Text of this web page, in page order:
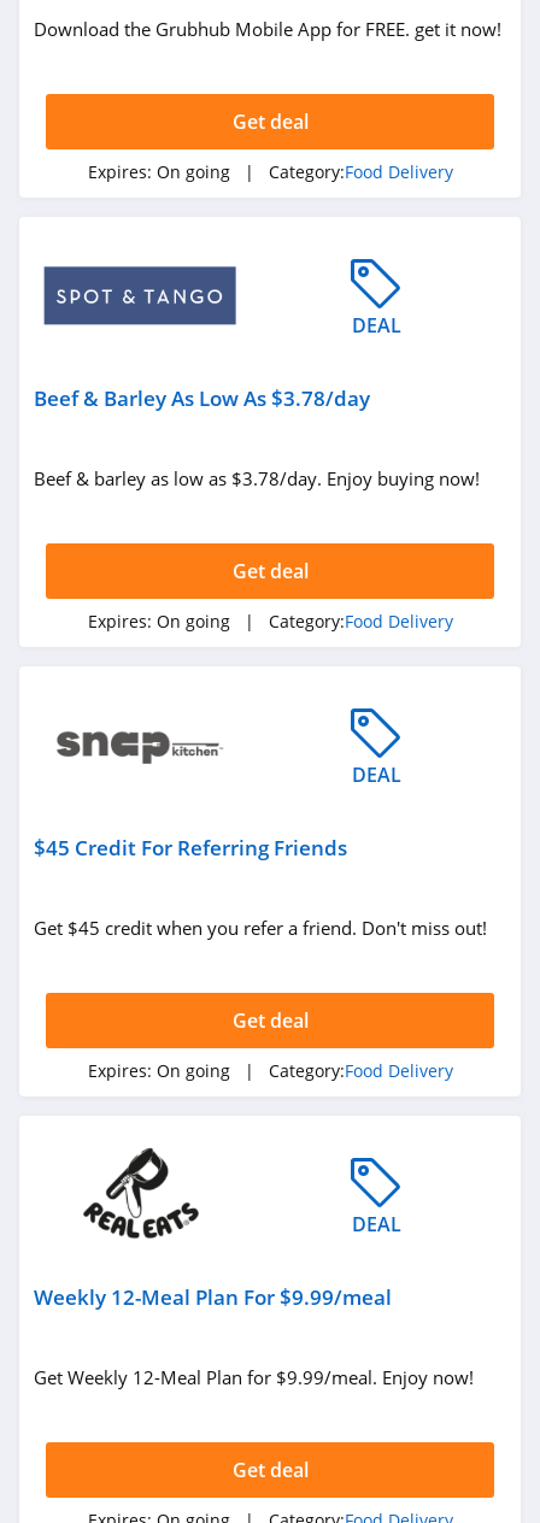
Download the Grubhub Mobile App for FREE. get it now!
Get deal
Expires: On going | Category:Food Delivery
DEAL
Beef & Barley As Low As $3.78/day
Beef & barley as low as $3.78/day. Enjoy buying now!
Get deal
Expires: On going | Category:Food Delivery
DEAL
$45 Credit For Referring Friends
Get $45 credit when you refer a friend. Don't miss out!
Get deal
Expires: On going | Category:Food Delivery
DEAL
Weekly 12-Meal Plan For $9.99/meal
Get Weekly 12-Meal Plan for $9.99/meal. Enjoy now!
Get deal